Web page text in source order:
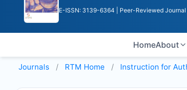
E-ISSN: 3139-6364 | Peer-Reviewed
HomeAbout
Journals RTM Home Instruction for